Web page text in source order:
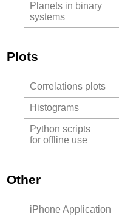
Planets in binary
systems
Plots
Correlations plots
Histograms
Python scripts
for offline use
Other
iPhone Application